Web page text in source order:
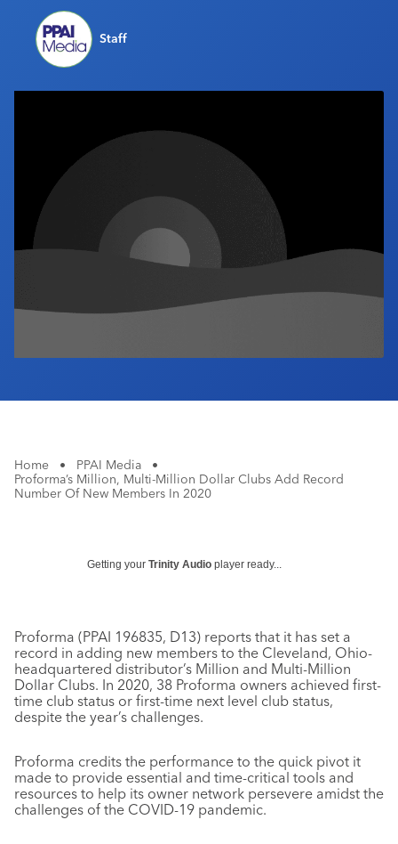
Industry Calendar
Contact UsStaff
Home • PPAI Media
•
Proforma’s Million, Multi-Million Dollar Clubs Add Record
Number Of New Members In 2020
Getting your Trinity Audio player ready...
Proforma (PPAI 196835, D13) reports that it has set a
record in adding new members to the Cleveland, Ohio-
headquartered distributor’s Million and Multi-Million
Dollar Clubs. In 2020, 38 Proforma owners achieved first-
time club status or first-time next level club status,
despite the year’s challenges.
Proforma credits the performance to the quick pivot it
made to provide essential and time-critical tools and
resources to help its owner network persevere amidst the
challenges of the COVID-19 pandemic.